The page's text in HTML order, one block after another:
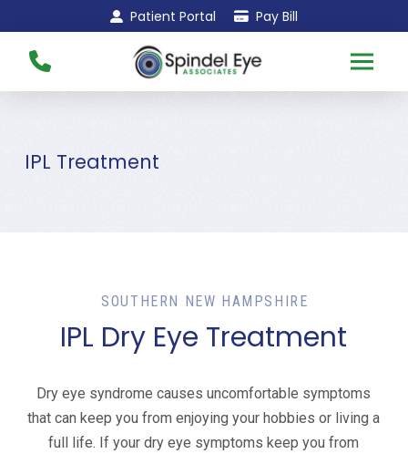
to
Content
to
footer
Patient Portal Pay Bill
IPL Treatment
SOUTHERN NEW HAMPSHIRE
IPL Dry Eye Treatment
Dry eye syndrome causes uncomfortable symptoms
that can keep you from enjoying your hobbies or living a
full life. If your dry eye symptoms keep you from